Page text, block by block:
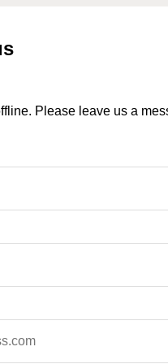
Please leave us a